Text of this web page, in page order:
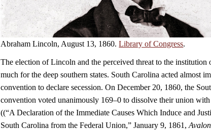
Abraham Lincoln, August 13, 1860.Library of Congress.
The election of Lincoln and the perceived threat to the institution
much for the deep southern states. South Carolina acted almost
convention to declare secession. On December 20, 1860, the
convention voted unanimously 169–0 to dissolve their union with
((“A Declaration of the Immediate Causes Which Induce and
South Carolina from the Federal Union,” January 9, 1861,